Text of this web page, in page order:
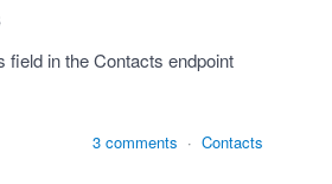
field in the Contacts endpoint
3 comments · Contacts